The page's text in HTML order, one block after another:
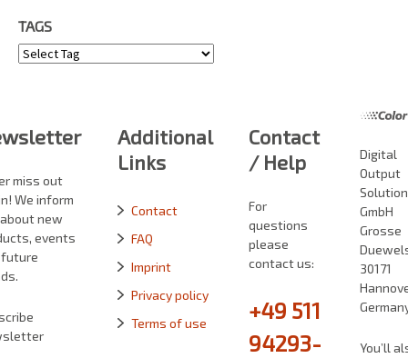
TAGS
Tags
miss out
We inform
new
events
Additional
Links
Contact
FAQ
Imprint
Privacy policy
Terms of use
Contact
/ Help
For
questions
please
contact us:
+49 511
94293-
Digital
Output
GmbH
Grosse
30171
You’ll